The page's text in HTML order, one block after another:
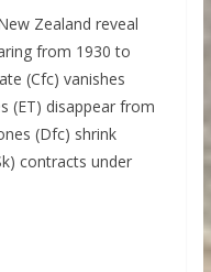
Zealand reveal
from 1930 to
(Cfc) vanishes
(ET) disappear from
(Dfc) shrink
contracts under